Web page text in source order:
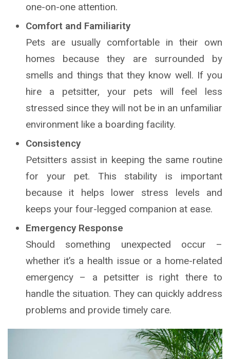
one-on-one attention.
Comfort and Familiarity
Pets are usually comfortable in their own
homes because they are surrounded by
smells and things that they know well. If you
hire a petsitter, your pets will feel less
stressed since they will not be in an unfamiliar
environment like a boarding facility.
Consistency
Petsitters assist in keeping the same routine
for your pet. This stability is important
because it helps lower stress levels and
keeps your four-legged companion at ease.
Emergency Response
Should something unexpected occur –
whether it’s a health issue or a home-related
emergency – a petsitter is right there to
handle the situation. They can quickly address
problems and provide timely care.